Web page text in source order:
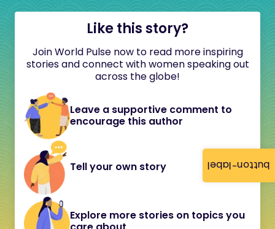
button-label
Like this story?
Join World Pulse now to read more inspiring
stories and connect with women speaking out
across the globe!
Leave a supportive comment to
encourage this author
Tell your own story
Explore more stories on topics you